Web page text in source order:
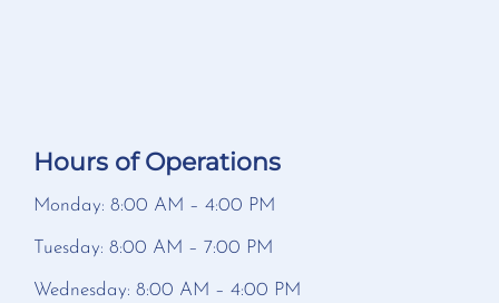
Hours of Operations
Monday: 8:00 AM – 4:00 PM
Tuesday: 8:00 AM – 7:00 PM
Wednesday: 8:00 AM – 4:00 PM